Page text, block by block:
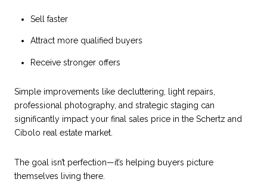
Sell faster
Attract more qualified buyers
Receive stronger offers
Simple improvements like decluttering, light repairs,
professional photography, and strategic staging can
significantly impact your final sales price in the Schertz and
Cibolo real estate market.
The goal isn’t perfection—it’s helping buyers picture
themselves living there.